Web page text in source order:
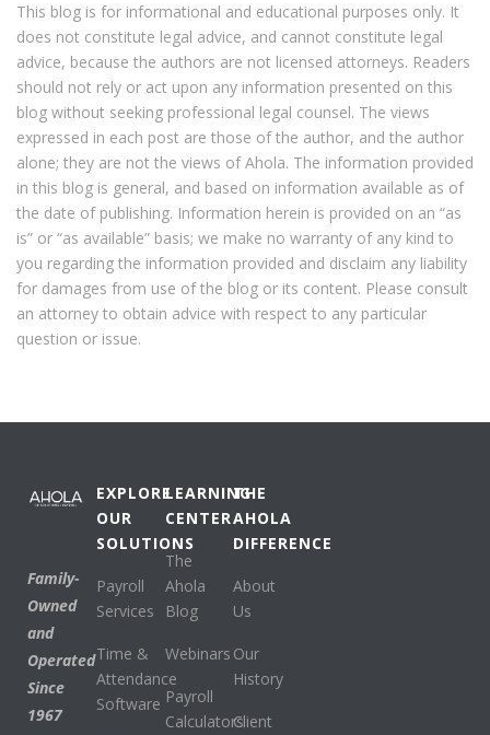
This blog is for informational and educational purposes only. It
does not constitute legal advice, and cannot constitute legal
advice, because the authors are not licensed attorneys. Readers
should not rely or act upon any information presented on this
blog without seeking professional legal counsel. The views
expressed in each post are those of the author, and the author
alone; they are not the views of Ahola. The information provided
in this blog is general, and based on information available as of
the date of publishing. Information herein is provided on an “as
is” or “as available” basis; we make no warranty of any kind to
you regarding the information provided and disclaim any liability
for damages from use of the blog or its content. Please consult
an attorney to obtain advice with respect to any particular
question or issue.
Family-
Owned
and
Operated
Since
1967
EXPLORE
OUR
SOLUTIONS
Payroll
Services
Time &
Attendance
Software
LEARNING
CENTER
The
Ahola
Blog
Webinars
Payroll
Calculators
THE
AHOLA
DIFFERENCE
About
Us
Our
History
Client